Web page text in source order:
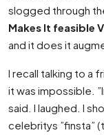
slogged through
Makes It feasible
and it does it
I recall talking to a
it was impossible.
said. I laughed. I
celebritys ”finsta”